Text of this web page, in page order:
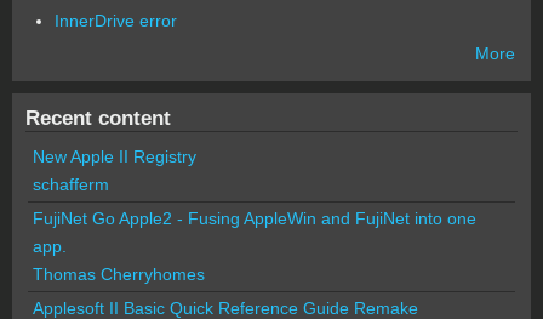
InnerDrive error
More
Recent content
New Apple II Registry
schafferm
FujiNet Go Apple2 - Fusing AppleWin and FujiNet into one
app.
Thomas Cherryhomes
Applesoft II Basic Quick Reference Guide Remake